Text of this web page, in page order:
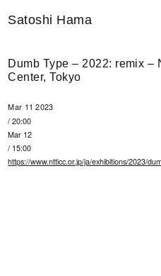
Satoshi Hama
Dumb Type – 2022: remix –
Center, Tokyo
Mar 11 2023
/ 20:00
Mar 12
/ 15:00
https://www.ntticc.or.jp/ja/exhibitions/2023/